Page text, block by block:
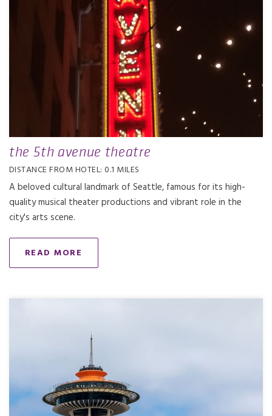
the 5th avenue theatre
DISTANCE FROM HOTEL: 0.1 MILES
A beloved cultural landmark of Seattle, famous for its high-
quality musical theater productions and vibrant role in the
city's arts scene.
READ MORE